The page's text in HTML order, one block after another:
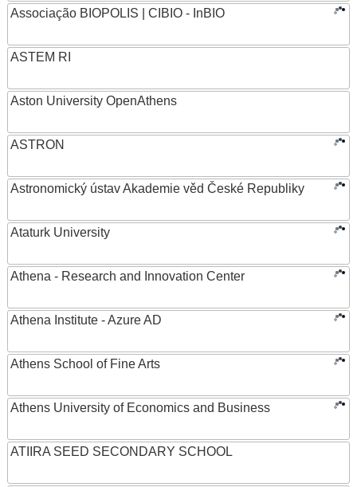
Associação BIOPOLIS | CIBIO - InBIO
ASTEM RI
Aston University OpenAthens
ASTRON
Astronomický ústav Akademie věd České Republiky
Ataturk University
Athena - Research and Innovation Center
Athena Institute - Azure AD
Athens School of Fine Arts
Athens University of Economics and Business
ATIIRA SEED SECONDARY SCHOOL